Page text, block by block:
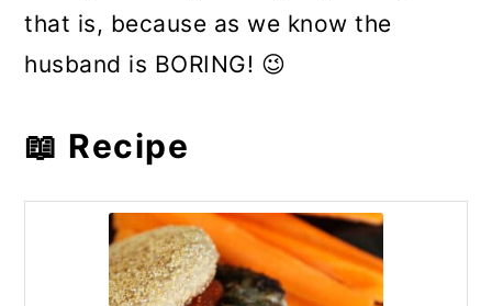
that is, because as we know the
husband is BORING! 😉
📖 Recipe